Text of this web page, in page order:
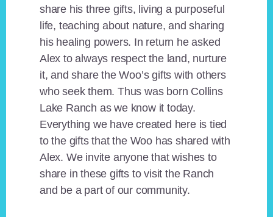
share his three gifts, living a purposeful
life, teaching about nature, and sharing
his healing powers. In return he asked
Alex to always respect the land, nurture
it, and share the Woo’s gifts with others
who seek them. Thus was born Collins
Lake Ranch as we know it today.
Everything we have created here is tied
to the gifts that the Woo has shared with
Alex. We invite anyone that wishes to
share in these gifts to visit the Ranch
and be a part of our community.